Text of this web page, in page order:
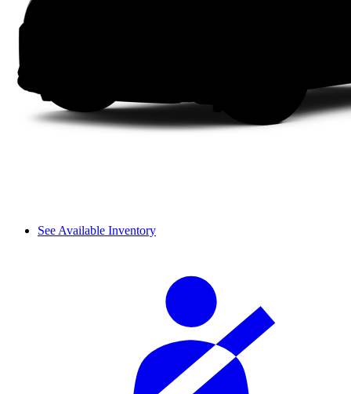
See Available Inventory